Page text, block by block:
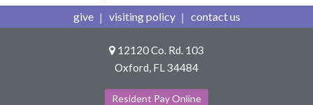
give visiting policy contact us
12120 Co. Rd. 103
Oxford, FL 34484
Resident Pay Online